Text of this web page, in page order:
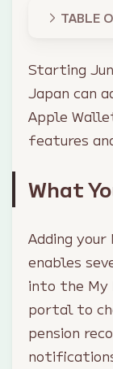
TABLE
Starting
Japan can
Apple
features
What
Adding your
enables
into the My
portal to
pension